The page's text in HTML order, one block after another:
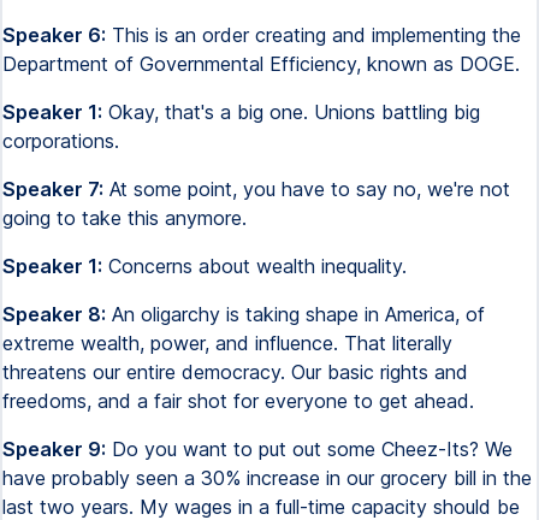
Speaker 6: This is an order creating and implementing the
Department of Governmental Efficiency, known as DOGE.
Speaker 1: Okay, that's a big one. Unions battling big
corporations.
Speaker 7: At some point, you have to say no, we're not
going to take this anymore.
Speaker 1: Concerns about wealth inequality.
Speaker 8: An oligarchy is taking shape in America, of
extreme wealth, power, and influence. That literally
threatens our entire democracy. Our basic rights and
freedoms, and a fair shot for everyone to get ahead.
Speaker 9: Do you want to put out some Cheez-Its? We
have probably seen a 30% increase in our grocery bill in the
last two years. My wages in a full-time capacity should be